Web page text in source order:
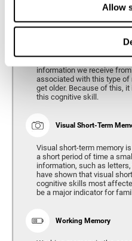
Allow
Phonological Short-
information we receive
associated with this type of
get older. Because of this,
this cognitive skill.
Visual Short-Term
Visual short-term memory
a short period of time a
information, such as
have shown that visual
cognitive skills most
be a major indicator for
Working Memory